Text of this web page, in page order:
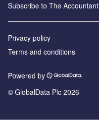
Subscribe to The Accountant
Privacy policy
Terms and conditions
Powered by
© GlobalData Plc 2026